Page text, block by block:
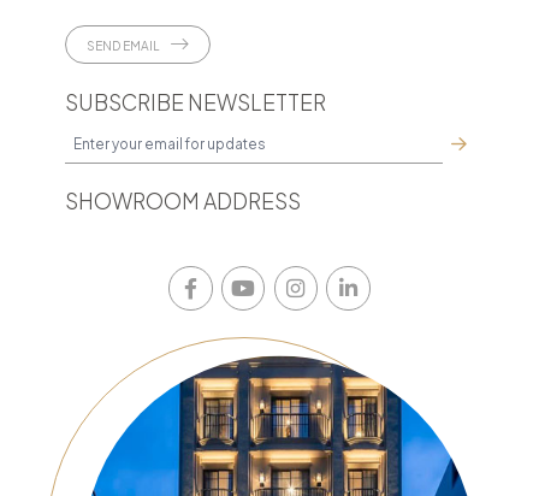
SEND EMAIL
SUBSCRIBE NEWSLETTER
SHOWROOM ADDRESS